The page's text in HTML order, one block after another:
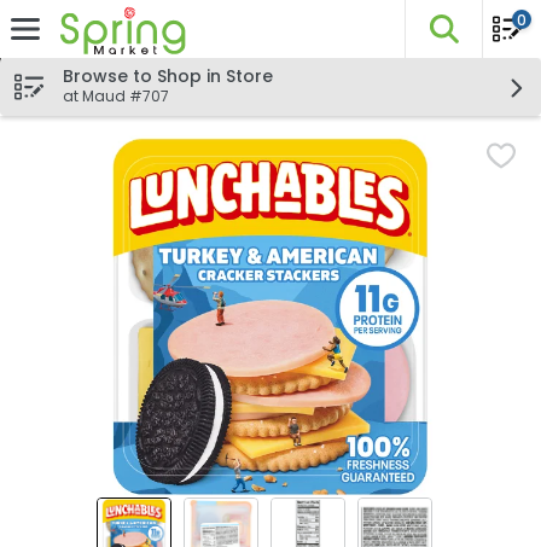
Skip header to page content
The
0
Browse to Shop in Store
at Maud #707